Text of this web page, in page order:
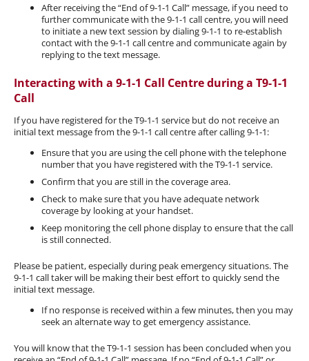
After receiving the “End of 9-1-1 Call” message, if you need to
further communicate with the 9-1-1 call centre, you will need
to initiate a new text session by dialing 9-1-1 to re-establish
contact with the 9-1-1 call centre and communicate again by
replying to the text message.
Interacting with a 9-1-1 Call Centre during a T9-1-1
Call
If you have registered for the T9-1-1 service but do not receive an
initial text message from the 9-1-1 call centre after calling 9-1-1:
Ensure that you are using the cell phone with the telephone
number that you have registered with the T9-1-1 service.
Confirm that you are still in the coverage area.
Check to make sure that you have adequate network
coverage by looking at your handset.
Keep monitoring the cell phone display to ensure that the call
is still connected.
Please be patient, especially during peak emergency situations. The
9-1-1 call taker will be making their best effort to quickly send the
initial text message.
If no response is received within a few minutes, then you may
seek an alternate way to get emergency assistance.
You will know that the T9-1-1 session has been concluded when you